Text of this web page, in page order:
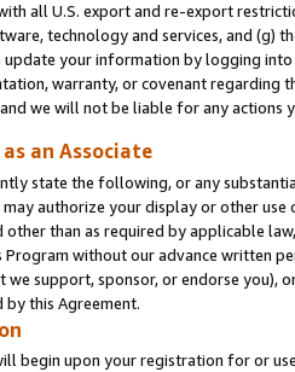
all U.S. export and re-export
technology and services, and (g)
update your information by logging
warranty, or covenant regarding
we will not be liable for any actions
an Associate
state the following, or any
authorize your display or other
other than as required by applicable
Program without our advance written
support, sponsor, or endorse you),
by this Agreement.
begin upon your registration for or